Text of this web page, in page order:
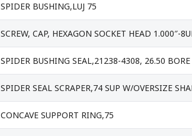
SPIDER BUSHING,LUJ 75
SCREW, CAP, HEXAGON SOCKET HEAD 1.000″-
SPIDER BUSHING SEAL,21238-4308, 26.50
SPIDER SEAL SCRAPER,74 SUP W/OVERSIZE
CONCAVE SUPPORT RING,75